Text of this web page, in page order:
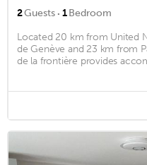
2Guests · 1Bedroom
Located 20 km from United
de Genève and 23 km from
de la frontière provides